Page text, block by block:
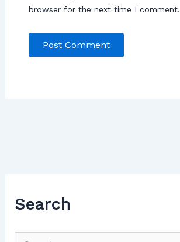
browser for the next time I comment.
Search